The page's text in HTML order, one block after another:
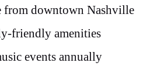
from downtown Nashville
friendly amenities
events annually